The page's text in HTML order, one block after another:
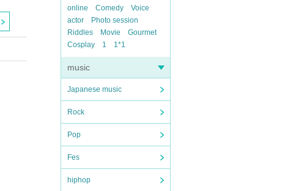
online Comedy
Voice
actor
Photo session
Riddles
Movie
Gourmet
Cosplay
1 1*1
music
Japanese music
Rock
Pop
Fes
hiphop